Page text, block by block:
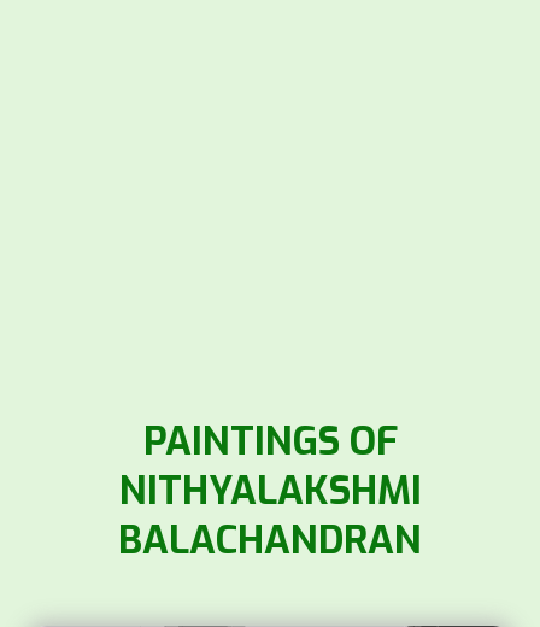
PAINTINGS OF
NITHYALAKSHMI
BALACHANDRAN